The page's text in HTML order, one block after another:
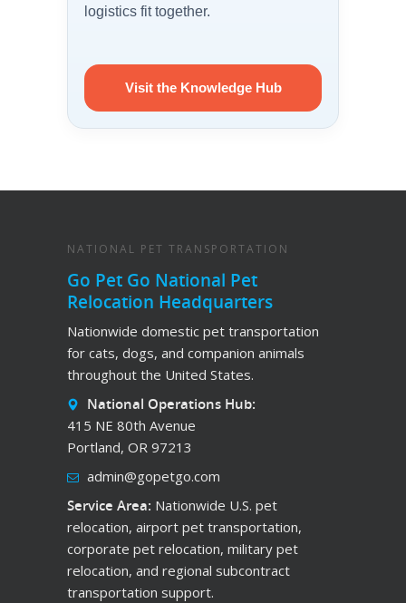
logistics fit together.
Visit the Knowledge Hub
NATIONAL PET TRANSPORTATION
Go Pet Go National Pet
Relocation Headquarters
Nationwide domestic pet transportation
for cats, dogs, and companion animals
throughout the United States.
National Operations Hub:
415 NE 80th Avenue
Portland, OR 97213
admin@gopetgo.com
Service Area: Nationwide U.S. pet
relocation, airport pet transportation,
corporate pet relocation, military pet
relocation, and regional subcontract
transportation support.